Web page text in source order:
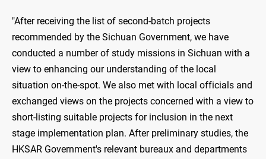
"After receiving the list of second-batch projects
recommended by the Sichuan Government, we have
conducted a number of study missions in Sichuan with a
view to enhancing our understanding of the local
situation on-the-spot. We also met with local officials and
exchanged views on the projects concerned with a view to
short-listing suitable projects for inclusion in the next
stage implementation plan. After preliminary studies, the
HKSAR Government's relevant bureaux and departments